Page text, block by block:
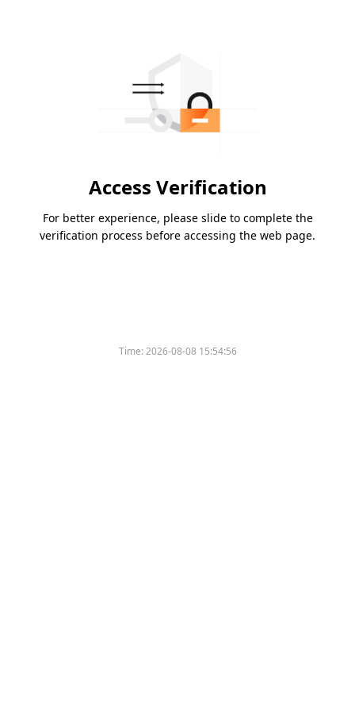
Access Verification
For better experience, please slide to complete the
verification process before accessing the web page.
Time:2026-08-08 15:54:56